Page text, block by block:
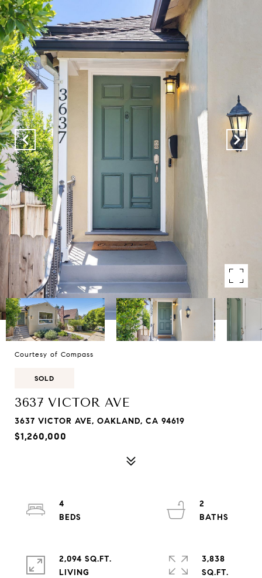
Courtesy of Compass
SOLD
3637 VICTOR AVE
3637 VICTOR AVE, OAKLAND, CA 94619
$1,260,000
4
2
2,094 SQ.FT.
LIVING
3,838
SQ.FT.